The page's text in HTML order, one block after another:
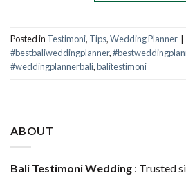
Posted in Testimoni, Tips,Wedding Planner
#bestbaliweddingplanner,
#weddingplannerbali,balitestimoni
ABOUT
Bali Testimoni Wedding : Trusted